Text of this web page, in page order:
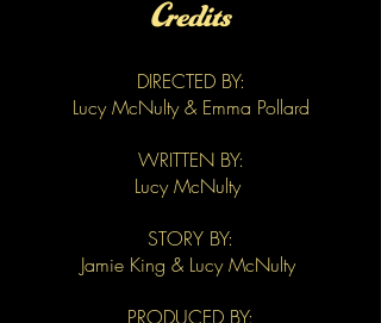
Credits
DIRECTED BY:
Lucy McNulty & Emma Pollard
WRITTEN BY:
Lucy McNulty
STORY BY:
Jamie King & Lucy McNulty
PRODUCED BY: